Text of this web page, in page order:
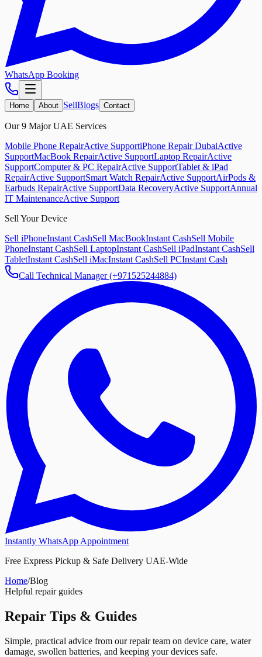
WhatsApp Booking
Home About SellBlogs Contact
Our 9 Major UAE Services
Mobile Phone RepairActive SupportiPhone Repair DubaiActive
SupportMacBook RepairActive SupportLaptop RepairActive
SupportComputer & PC RepairActive SupportTablet & iPad
RepairActive SupportSmart Watch RepairActive SupportAirPods &
Earbuds RepairActive SupportData RecoveryActive SupportAnnual
IT MaintenanceActive Support
Sell Your Device
Sell iPhoneInstant CashSell MacBookInstant CashSell Mobile
PhoneInstant CashSell LaptopInstant CashSell iPadInstant CashSell
TabletInstant CashSell iMacInstant CashSell PCInstant Cash
Call Technical Manager (+971525244884)
Instantly WhatsApp Appointment
Free Express Pickup & Safe Delivery UAE-Wide
Home/Blog
Helpful repair guides
Repair Tips & Guides
Simple, practical advice from our repair team on device care, water
damage, swollen batteries, and keeping your devices safe.